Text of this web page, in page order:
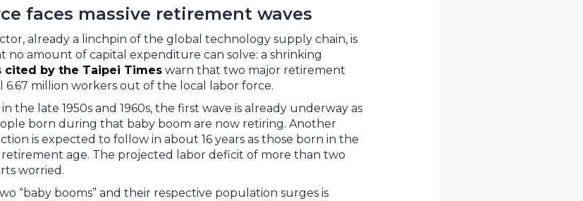
faces massive retirement waves
already a linchpin of the global technology supply chain, is
no amount of capital expenditure can solve: a shrinking
cited by the Taipei Times warn that two major retirement
million workers out of the local labor force.
the late 1950s and 1960s, the first wave is already underway as
born during that baby boom are now retiring. Another
is expected to follow in about 16 years as those born in the
retirement age. The projected labor deficit of more than two
worried.
“baby booms” and their respective population surges is